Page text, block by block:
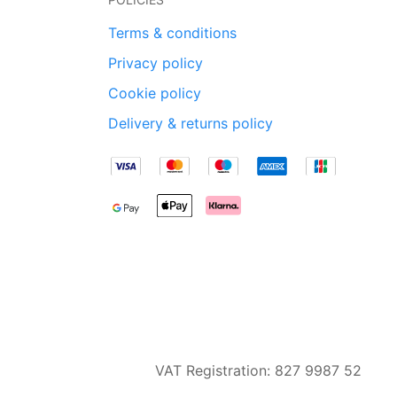
Terms & conditions
Privacy policy
Cookie policy
Delivery & returns policy
VAT Registration: 827 9987 52